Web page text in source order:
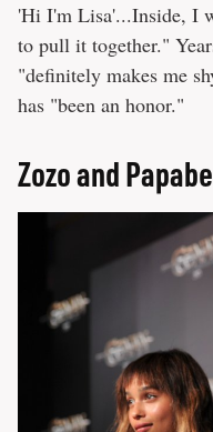
'Hi I'm Lisa'...Inside, I
to pull it together."
"definitely makes me
has "been an honor."
Zozo and